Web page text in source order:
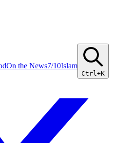
On the News7/10Islam
Ctrl+K